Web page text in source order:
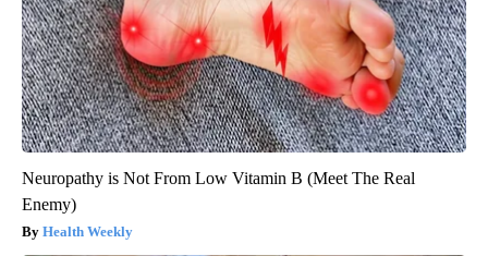
Neuropathy is Not From Low Vitamin B (Meet The Real
Enemy)
Health Weekly